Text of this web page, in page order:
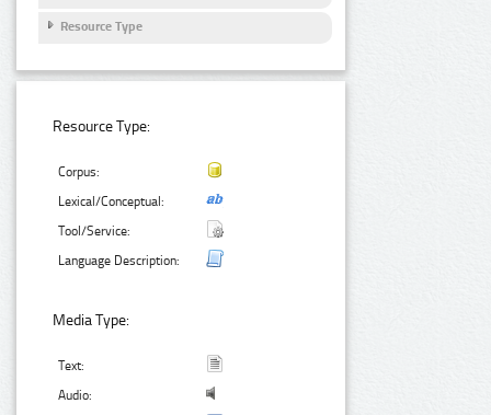
Resource Type
Resource Type:
Corpus:
Lexical/Conceptual:
Tool/Service:
Language Description:
Media Type:
Text:
Audio: